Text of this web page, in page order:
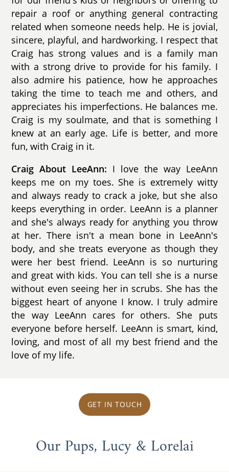
repair a roof or anything general contracting
related when someone needs help. He is jovial,
sincere, playful, and hardworking. I respect that
Craig has strong values and is a family man
with a strong drive to provide for his family. I
also admire his patience, how he approaches
taking the time to teach me and others, and
appreciates his imperfections. He balances me.
Craig is my soulmate, and that is something I
knew at an early age. Life is better, and more
fun, with Craig in it.
Craig About LeeAnn: I love the way LeeAnn
keeps me on my toes. She is extremely witty
and always ready to crack a joke, but she also
keeps everything in order. LeeAnn is a planner
and she's always ready for anything you throw
at her. There isn't a mean bone in LeeAnn's
body, and she treats everyone as though they
were her best friend. LeeAnn is so nurturing
and great with kids. You can tell she is a nurse
without even seeing her in scrubs. She has the
biggest heart of anyone I know. I truly admire
the way LeeAnn cares for others. She puts
everyone before herself. LeeAnn is smart, kind,
loving, and most of all my best friend and the
love of my life.
GET IN TOUCH
Our Pups, Lucy & Lorelai